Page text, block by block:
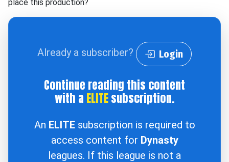
place this production?
Already a subscriber? Login
Continue reading this content
with a ELITEsubscription.
An ELITEsubscription is required to
access content for Dynasty
leagues. If this league is not a